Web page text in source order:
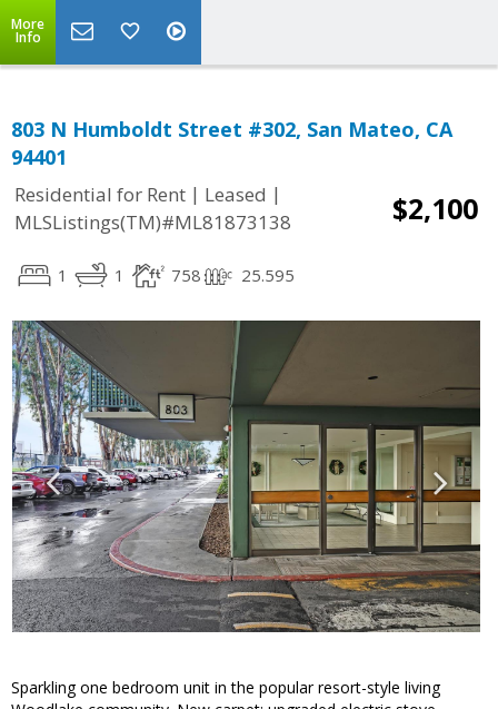
More
Info
803 N Humboldt Street #302, San Mateo, CA
94401
Residential for Rent | Leased |
MLSListings(TM)#ML81873138
$2,100
1 1 758 25.595
Sparkling one bedroom unit in the popular resort-style living